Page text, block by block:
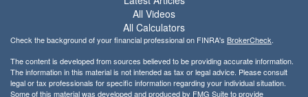
All Videos
All Calculators
Check the background of your financial professional on FINRA's BrokerCheck.
The content is developed from sources believed to be providing accurate information.
The information in this material is not intended as tax or legal advice. Please consult
legal or tax professionals for specific information regarding your individual situation.
Some of this material was developed and produced by FMG Suite to provide